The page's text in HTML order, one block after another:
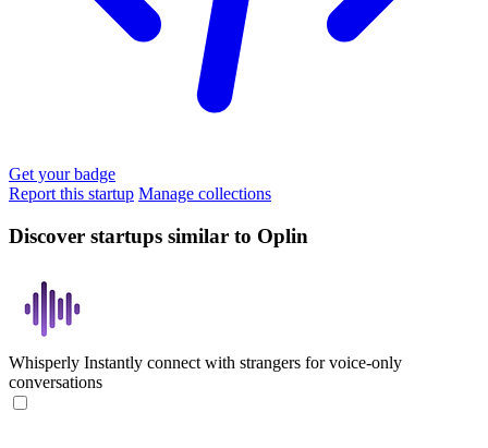
Get your badge
Report this startup Manage collections
Discover startups similar to Oplin
Whisperly Instantly connect with strangers for voice-only
conversations